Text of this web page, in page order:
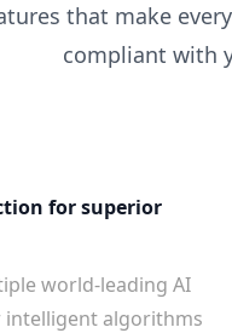
that make
compliant with
for superior
world-leading AI
algorithms